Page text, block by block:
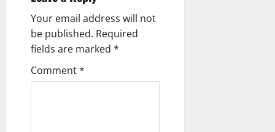
g
a
t
Your email address will not
be published. Required
fields are marked *
Comment*